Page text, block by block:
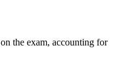
the exam, accounting for